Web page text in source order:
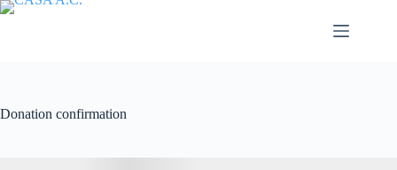
Saltar
Donation confirmation